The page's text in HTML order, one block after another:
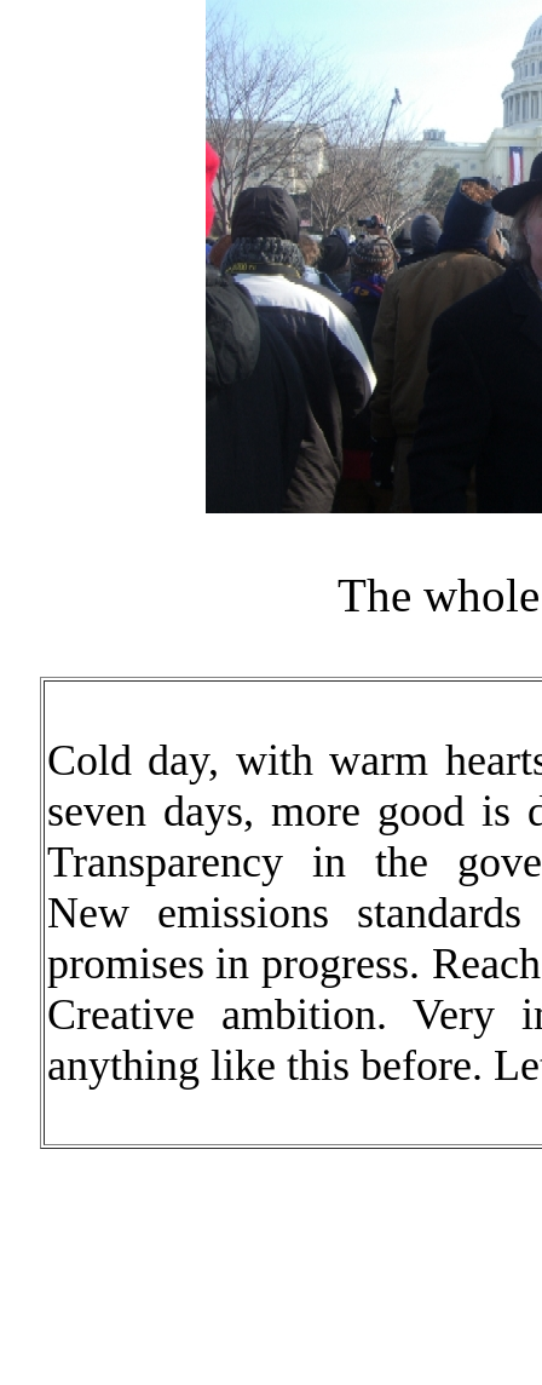
The
Cold day, with warm
seven days, more good is
Transparency in the
New emissions
promises in progress.
Creative ambition. Very
anything like this before.